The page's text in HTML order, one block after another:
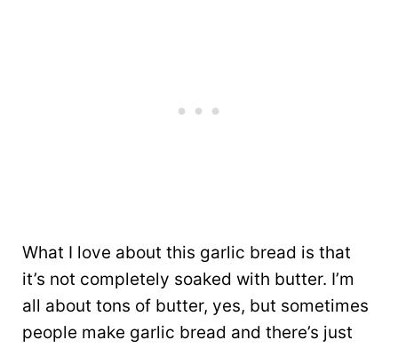
What I love about this garlic bread is that
it’s not completely soaked with butter. I’m
all about tons of butter, yes, but sometimes
people make garlic bread and there’s just